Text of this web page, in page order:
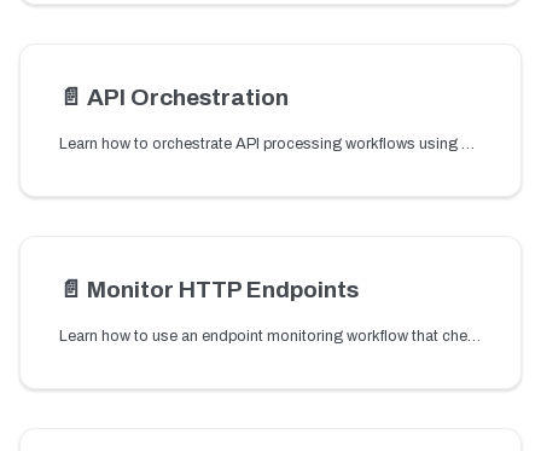
📄️ API Orchestration
Learn how to orchestrate API processing workflows using a shipping service example.
📄️ Monitor HTTP Endpoints
Learn how to use an endpoint monitoring workflow that checks an HTTP endpoint and sends an email alert when the endpoint fails or returns a non-200 status code.